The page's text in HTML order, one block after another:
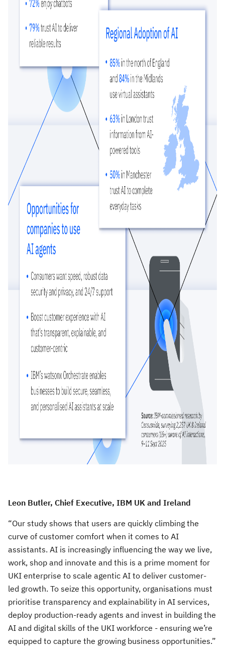
Leon Butler, Chief Executive, IBM UK and Ireland
“Our study shows that users are quickly climbing the
curve of customer comfort when it comes to AI
assistants. AI is increasingly influencing the way we live,
work, shop and innovate and this is a prime moment for
UKI enterprise to scale agentic AI to deliver customer-
led growth. To seize this opportunity, organisations must
prioritise transparency and explainability in AI services,
deploy production-ready agents and invest in building the
AI and digital skills of the UKI workforce - ensuring we’re
equipped to capture the growing business opportunities.”